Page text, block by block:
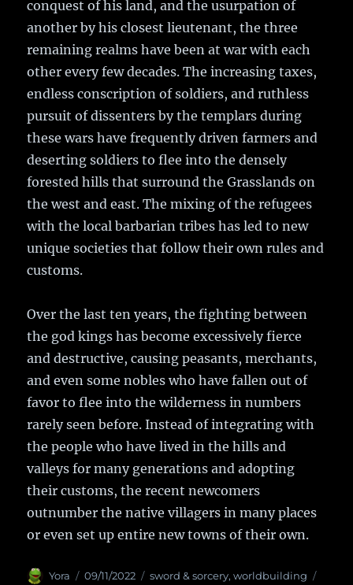
conquest of his land, and the usurpation of
another by his closest lieutenant, the three
remaining realms have been at war with each
other every few decades. The increasing taxes,
endless conscription of soldiers, and ruthless
pursuit of dissenters by the templars during
these wars have frequently driven farmers and
deserting soldiers to flee into the densely
forested hills that surround the Grasslands on
the west and east. The mixing of the refugees
with the local barbarian tribes has led to new
unique societies that follow their own rules and
customs.
Over the last ten years, the fighting between
the god kings has become excessively fierce
and destructive, causing peasants, merchants,
and even some nobles who have fallen out of
favor to flee into the wilderness in numbers
rarely seen before. Instead of integrating with
the people who have lived in the hills and
valleys for many generations and adopting
their customs, the recent newcomers
outnumber the native villagers in many places
or even set up entire new towns of their own.
Author
Yora
Posted
09/11/2022 Categories
sword & sorcery,worldbuilding